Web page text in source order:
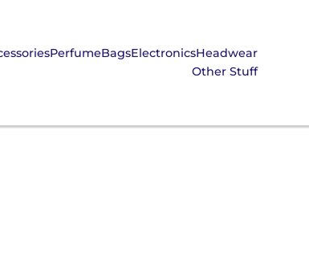
PerfumeBagsElectronicsHeadwear
Other Stuff